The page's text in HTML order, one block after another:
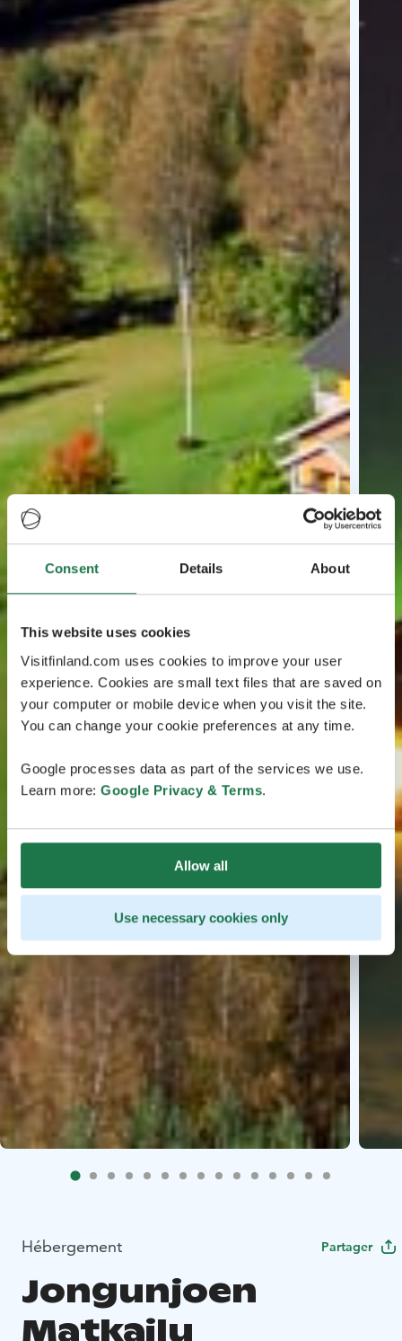
Consent Details About
This website uses cookies
Visitfinland.com uses cookies to improve your user
experience. Cookies are small text files that are saved on
your computer or mobile device when you visit the site.
You can change your cookie preferences at any time.
Google processes data as part of the services we use.
Learn more: Google Privacy & Terms.
Allow all
Use necessary cookies only
Hébergement Partager
Jongunjoen
Matkailu